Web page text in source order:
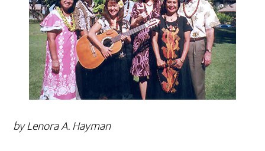
by Lenora A. Hayman